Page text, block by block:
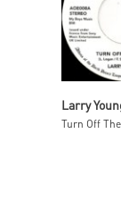
Larry